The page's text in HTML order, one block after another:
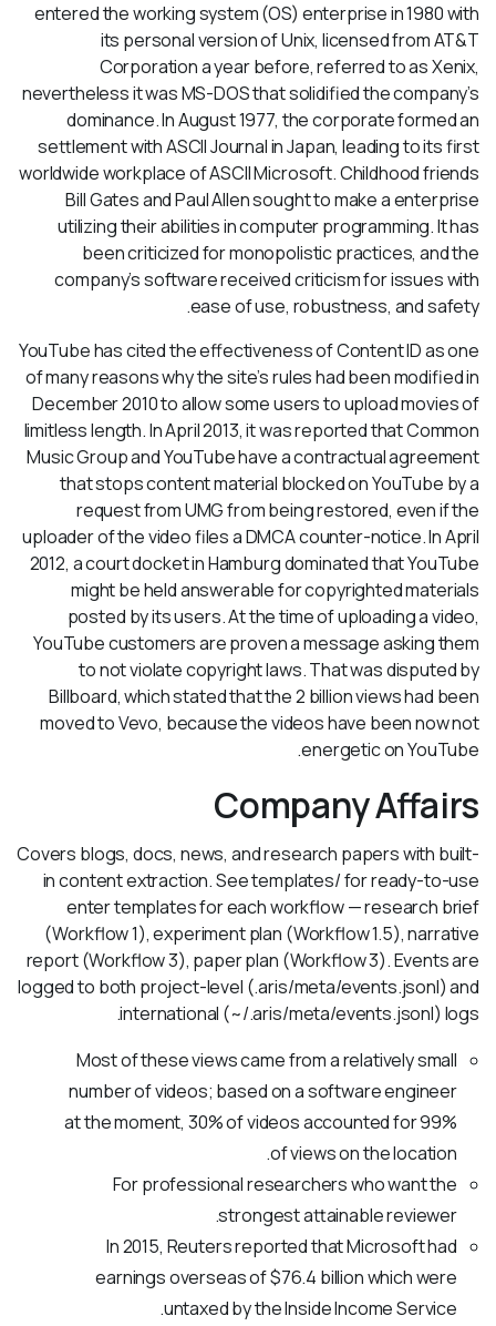
entered the working system (OS) enterprise in 1980 with
its personal version of Unix, licensed from AT&T
Corporation a year before, referred to as Xenix,
nevertheless it was MS-DOS that solidified the company’s
dominance. In August 1977, the corporate formed an
settlement with ASCII Journal in Japan, leading to its first
worldwide workplace of ASCII Microsoft. Childhood friends
Bill Gates and Paul Allen sought to make a enterprise
utilizing their abilities in computer programming. It has
been criticized for monopolistic practices, and the
company’s software received criticism for issues with
ease of use, robustness, and safety.
YouTube has cited the effectiveness of Content ID as one
of many reasons why the site’s rules had been modified in
December 2010 to allow some users to upload movies of
limitless length. In April 2013, it was reported that Common
Music Group and YouTube have a contractual agreement
that stops content material blocked on YouTube by a
request from UMG from being restored, even if the
uploader of the video files a DMCA counter-notice. In April
2012, a court docket in Hamburg dominated that YouTube
might be held answerable for copyrighted materials
posted by its users. At the time of uploading a video,
YouTube customers are proven a message asking them
to not violate copyright laws. That was disputed by
Billboard, which stated that the 2 billion views had been
moved to Vevo, because the videos have been now not
energetic on YouTube.
Company Affairs
Covers blogs, docs, news, and research papers with built-
in content extraction. See templates/ for ready-to-use
enter templates for each workflow — research brief
(Workflow 1), experiment plan (Workflow 1.5), narrative
report (Workflow 3), paper plan (Workflow 3). Events are
logged to both project-level (.aris/meta/events.jsonl) and
international (~/.aris/meta/events.jsonl) logs.
Most of these views came from a relatively small
number of videos; based on a software engineer
at the moment, 30% of videos accounted for 99%
of views on the location.
For professional researchers who want the
strongest attainable reviewer.
In 2015, Reuters reported that Microsoft had
earnings overseas of $76.4 billion which were
untaxed by the Inside Income Service.